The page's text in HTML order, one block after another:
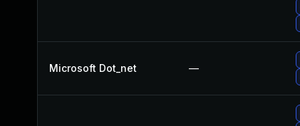
Microsoft Dot_net —